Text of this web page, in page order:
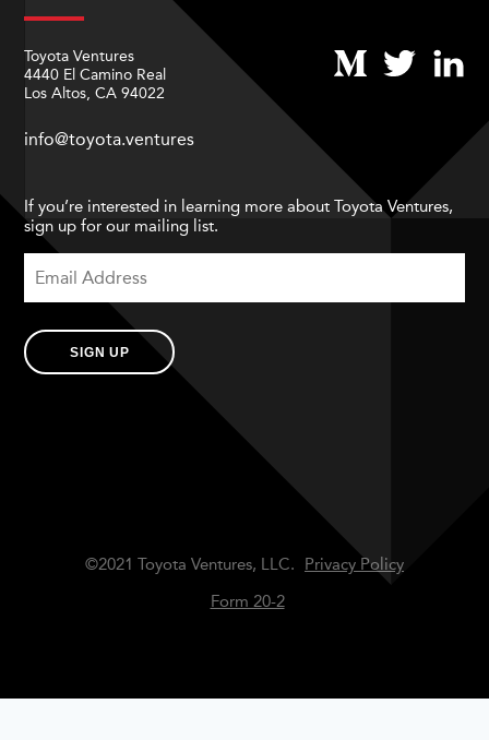
Toyota Ventures
4440 El Camino Real
Los Altos, CA 94022
info@toyota.ventures
If you’re interested in learning more about Toyota Ventures,
sign up for our mailing list.
SIGN UP
©2021 Toyota Ventures, LLC.
Privacy Policy
Form 20-2